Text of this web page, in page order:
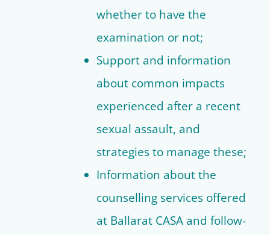
whether to have the
examination or not;
Support and information
about common impacts
experienced after a recent
sexual assault, and
strategies to manage these;
Information about the
counselling services offered
at Ballarat CASA and follow-